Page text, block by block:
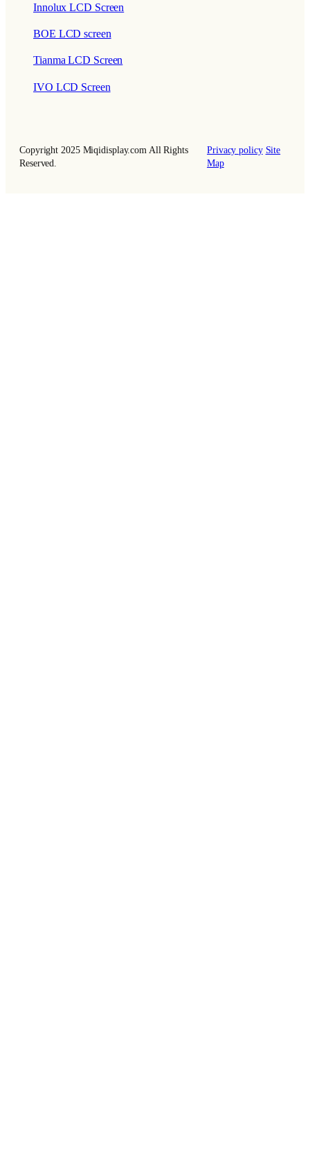
Innolux LCD Screen
BOE LCD screen
Tianma LCD Screen
IVO LCD Screen
Copyright 2025 Miqidisplay.com All Rights
Reserved.
Privacy policy Site
Map